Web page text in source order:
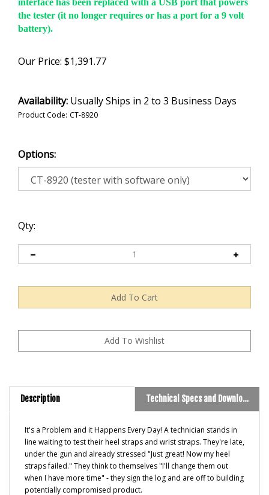
interface has been replaced with a USB port that powers
the tester (it no longer requires or has a port for a 9 volt
battery).
Our Price: $1,391.77
Availability: Usually Ships in 2 to 3 Business Days
Product Code: CT-8920
Options:
Qty:
Description Technical Specs and Downloads
line waiting to test their heel straps and wrist straps. They're late,
under the gun and already stressed "Just great! Now my heel
straps failed." They think to themselves "I'll change them out
when I have more time" - they sign the log and are off to building
potentially compromised product.